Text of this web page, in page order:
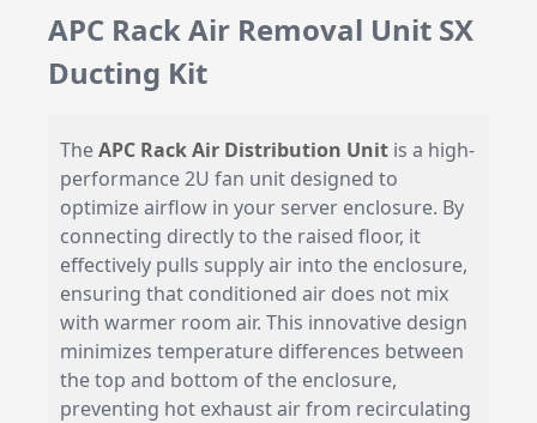
APC Rack Air Removal Unit SX
Ducting Kit
TheAPC Rack Air Distribution Unit is a high-
performance 2U fan unit designed to
optimize airflow in your server enclosure. By
connecting directly to the raised floor, it
effectively pulls supply air into the enclosure,
ensuring that conditioned air does not mix
with warmer room air. This innovative design
minimizes temperature differences between
the top and bottom of the enclosure,
preventing hot exhaust air from recirculating